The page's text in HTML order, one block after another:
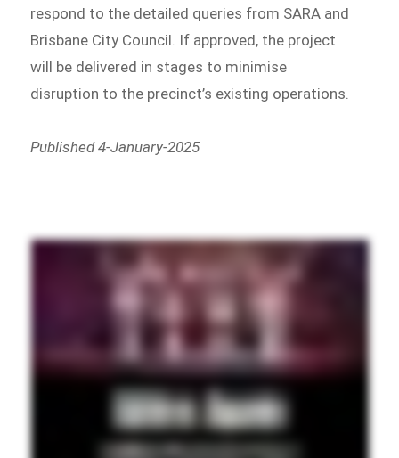
respond to the detailed queries from SARA and
Brisbane City Council. If approved, the project
will be delivered in stages to minimise
disruption to the precinct’s existing operations.
Published 4-January-2025